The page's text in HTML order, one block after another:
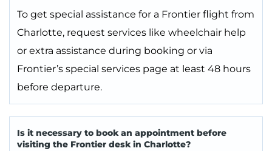
To get special assistance for a Frontier flight from
Charlotte, request services like wheelchair help
or extra assistance during booking or via
Frontier’s special services page at least 48 hours
before departure.
Is it necessary to book an appointment before
visiting the Frontier desk in Charlotte?